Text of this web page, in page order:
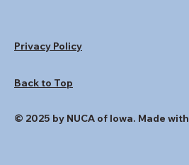
Privacy Policy
Back to Top
© 2025 by NUCA of Iowa. Made with